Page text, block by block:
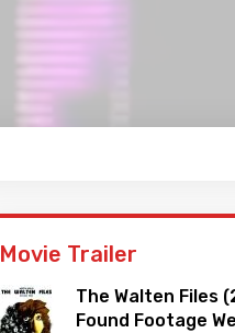
Movie Trailer
The Walten Files
Found Footage